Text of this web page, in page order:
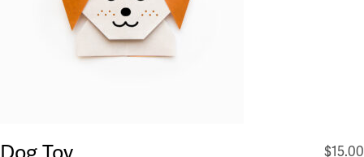
$15.00